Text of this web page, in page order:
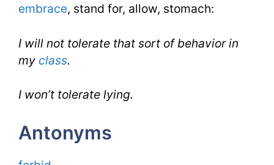
embrace, stand for, allow, stomach:
I will not tolerate that sort of behavior in
my class.
I won’t tolerate lying.
Antonyms